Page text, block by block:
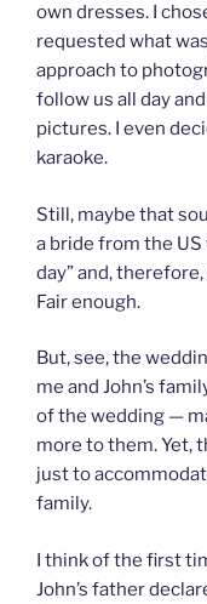
own dresses. I
requested what
approach to
follow us all day
pictures. I even
karaoke.
Still, maybe that
a bride from the
day” and,
Fair enough.
But, see, the
me and John’s
of the wedding —
more to them. Yet,
just to
family.
I think of the first
John’s father